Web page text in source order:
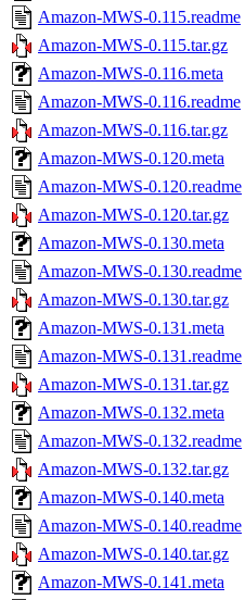
Amazon-MWS-0.115.readme
Amazon-MWS-0.115.tar.gz
Amazon-MWS-0.116.meta
Amazon-MWS-0.116.readme
Amazon-MWS-0.116.tar.gz
Amazon-MWS-0.120.meta
Amazon-MWS-0.120.readme
Amazon-MWS-0.120.tar.gz
Amazon-MWS-0.130.meta
Amazon-MWS-0.130.readme
Amazon-MWS-0.130.tar.gz
Amazon-MWS-0.131.meta
Amazon-MWS-0.131.readme
Amazon-MWS-0.131.tar.gz
Amazon-MWS-0.132.meta
Amazon-MWS-0.132.readme
Amazon-MWS-0.132.tar.gz
Amazon-MWS-0.140.meta
Amazon-MWS-0.140.readme
Amazon-MWS-0.140.tar.gz
Amazon-MWS-0.141.meta